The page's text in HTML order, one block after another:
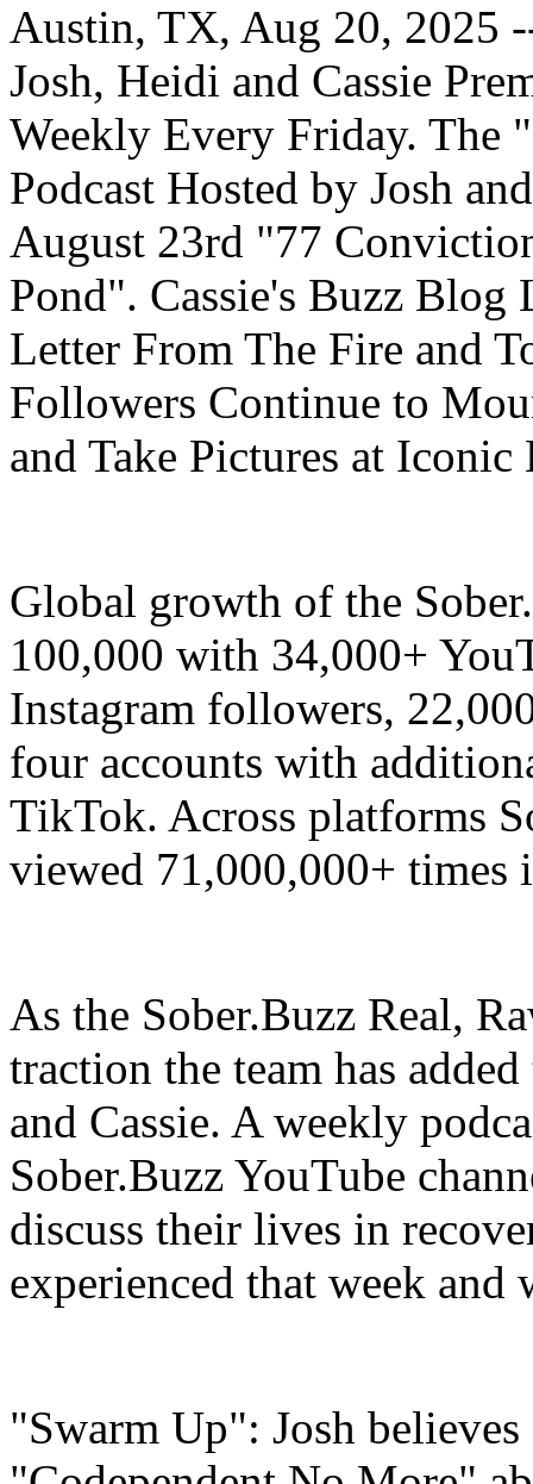
Austin, TX, Aug 20, 2025
Josh, Heidi and Cassie
Weekly Every Friday. The
Podcast Hosted by Josh
August 23rd "77
Pond". Cassie's Buzz Blog
Letter From The Fire and
Followers Continue to
and Take Pictures at Iconic
Global growth of the
100,000 with 34,000+
Instagram followers,
four accounts with
TikTok. Across platforms
viewed 71,000,000+ times
As the Sober.Buzz Real,
traction the team has
and Cassie. A weekly
Sober.Buzz YouTube
discuss their lives in
experienced that week and
"Swarm Up": Josh